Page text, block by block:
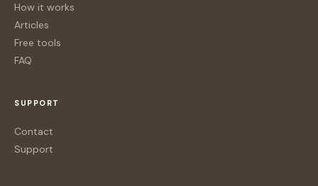
How it works
Articles
Free tools
FAQ
SUPPORT
Contact
Support